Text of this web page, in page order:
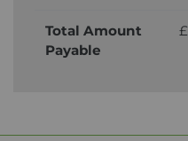
Total Amount
Payable